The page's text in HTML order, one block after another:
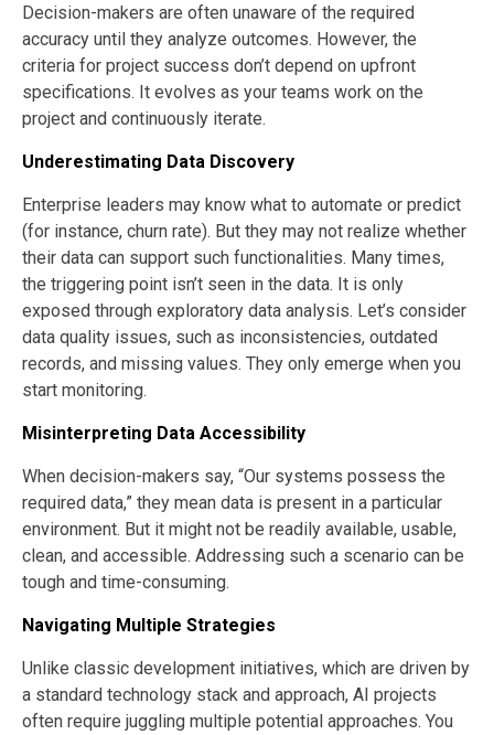
Decision-makers are often unaware of the required
accuracy until they analyze outcomes. However, the
criteria for project success don’t depend on upfront
specifications. It evolves as your teams work on the
project and continuously iterate.
Underestimating Data Discovery
Enterprise leaders may know what to automate or predict
(for instance, churn rate). But they may not realize whether
their data can support such functionalities. Many times,
the triggering point isn’t seen in the data. It is only
exposed through exploratory data analysis. Let’s consider
data quality issues, such as inconsistencies, outdated
records, and missing values. They only emerge when you
start monitoring.
Misinterpreting Data Accessibility
When decision-makers say, “Our systems possess the
required data,” they mean data is present in a particular
environment. But it might not be readily available, usable,
clean, and accessible. Addressing such a scenario can be
tough and time-consuming.
Navigating Multiple Strategies
Unlike classic development initiatives, which are driven by
a standard technology stack and approach, AI projects
often require juggling multiple potential approaches. You